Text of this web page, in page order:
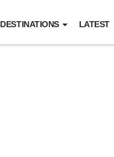
DESTINATIONS LATEST